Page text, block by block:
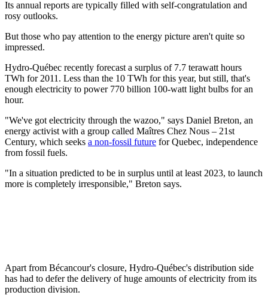
Its annual reports are typically filled with self-congratulation and
rosy outlooks.
But those who pay attention to the energy picture aren't quite so
impressed.
Hydro-Québec recently forecast a surplus of 7.7 terawatt hours
TWh for 2011. Less than the 10 TWh for this year, but still, that's
enough electricity to power 770 billion 100-watt light bulbs for an
hour.
"We've got electricity through the wazoo," says Daniel Breton, an
energy activist with a group called Maîtres Chez Nous – 21st
Century, which seeks a non-fossil future for Quebec, independence
from fossil fuels.
"In a situation predicted to be in surplus until at least 2023, to launch
more is completely irresponsible," Breton says.
Apart from Bécancour's closure, Hydro-Québec's distribution side
has had to defer the delivery of huge amounts of electricity from its
production division.